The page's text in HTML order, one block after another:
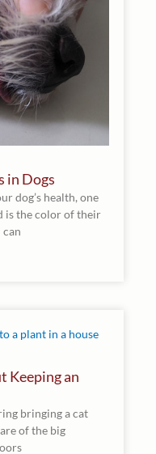
in Dogs
dog’s health, one
is the color of their
can
Keeping an
bringing a cat
of the big